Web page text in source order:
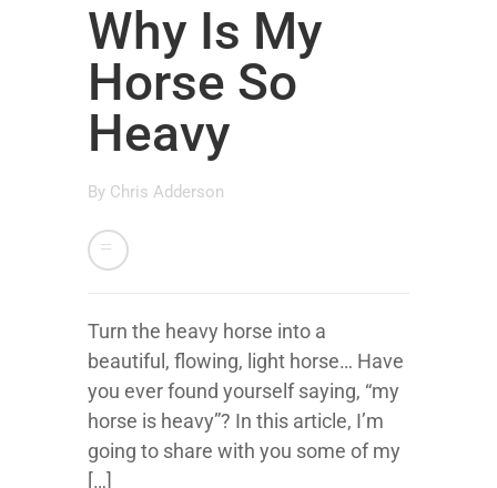
Why Is My
Horse So
Heavy
By Chris Adderson
Turn the heavy horse into a
beautiful, flowing, light horse… Have
you ever found yourself saying, “my
horse is heavy”? In this article, I’m
going to share with you some of my
[…]